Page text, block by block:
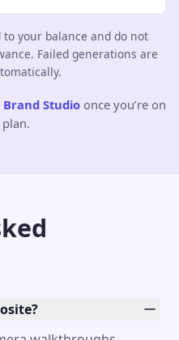
your balance and do not
Failed generations are
Brand Studio once you’re on